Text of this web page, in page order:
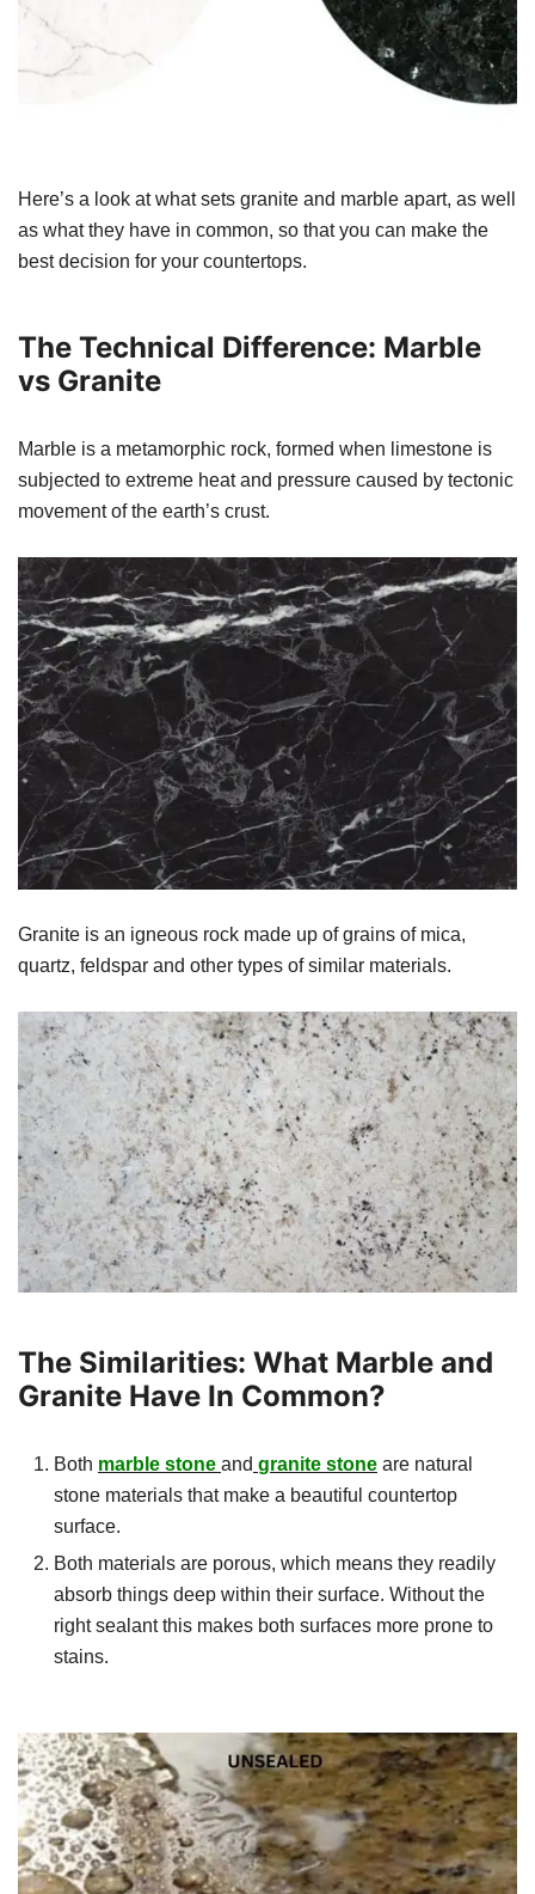
Here’s a look at what sets granite and marble apart, as well
as what they have in common, so that you can make the
best decision for your countertops.
The Technical Difference: Marble
vs Granite
Marble is a metamorphic rock, formed when limestone is
subjected to extreme heat and pressure caused by tectonic
movement of the earth’s crust.
Granite is an igneous rock made up of grains of mica,
quartz, feldspar and other types of similar materials.
The Similarities: What Marble and
Granite Have In Common?
Both marble stone and granite stone are natural
stone materials that make a beautiful countertop
surface.
Both materials are porous, which means they readily
absorb things deep within their surface. Without the
right sealant this makes both surfaces more prone to
stains.